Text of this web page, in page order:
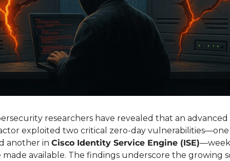
researchers have revealed that an
exploited two critical zero-day
another in Cisco Identity Service Engine (ISE)
available. The findings underscore the growing